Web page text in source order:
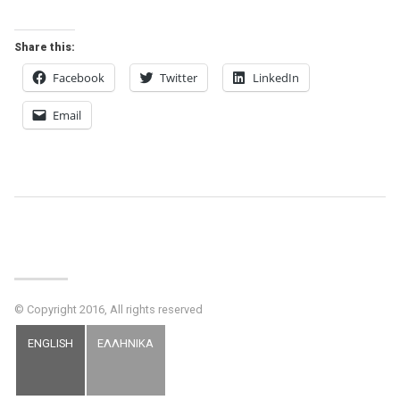
Share this:
Facebook Twitter LinkedIn
Email
© Copyright 2016, All rights reserved
ENGLISH ΕΛΛΗΝΙΚΑ